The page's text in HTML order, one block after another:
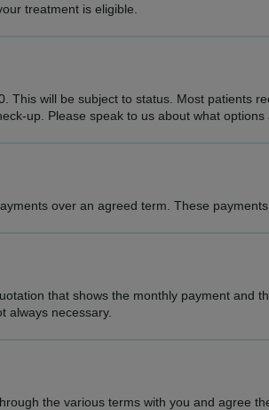
treatment is eligible.
This will be subject to status. Most patients
up. Please speak to us about what options
over an agreed term. These
that shows the monthly payment and
always necessary.
the various terms with you and agree